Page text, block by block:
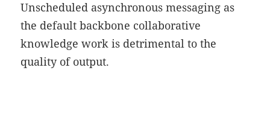
Unscheduled asynchronous messaging as
the default backbone collaborative
knowledge work is detrimental to the
quality of output.